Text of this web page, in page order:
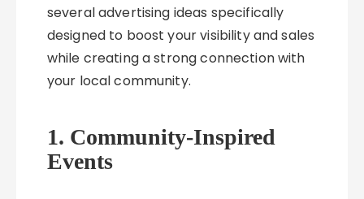
several advertising ideas specifically
designed to boost your visibility and sales
while creating a strong connection with
your local community.
1. Community-Inspired
Events